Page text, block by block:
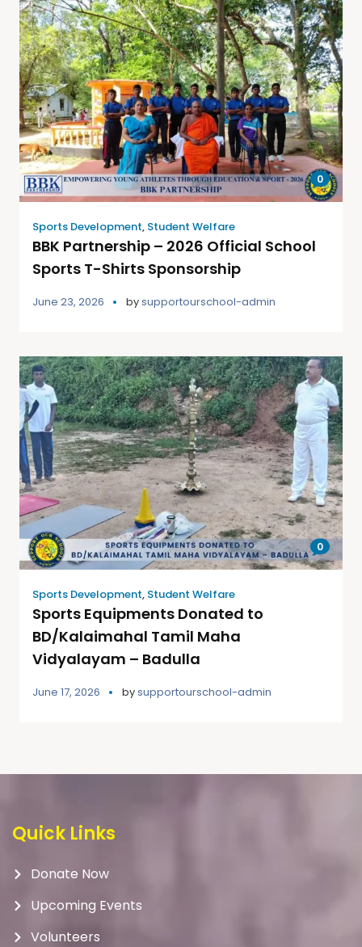
0
Sports Development, Student Welfare
BBK Partnership – 2026 Official School
Sports T-Shirts Sponsorship
June 23, 2026 bysupportourschool-admin
0
Sports Development, Student Welfare
Sports Equipments Donated to
BD/Kalaimahal Tamil Maha
Vidyalayam – Badulla
June 17, 2026 bysupportourschool-admin
Quick Links
Donate Now
Upcoming Events
Volunteers